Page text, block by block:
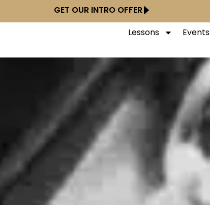
GET OUR INTRO OFFER
Lessons Events